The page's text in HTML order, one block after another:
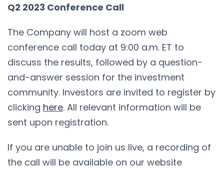
Q2 2023 Conference Call
The Company will host a zoom web
conference call today at 9:00 a.m. ET to
discuss the results, followed by a question-
and-answer session for the investment
community. Investors are invited to register by
clicking here. All relevant information will be
sent upon registration.
If you are unable to join us live, a recording of
the call will be available on our website